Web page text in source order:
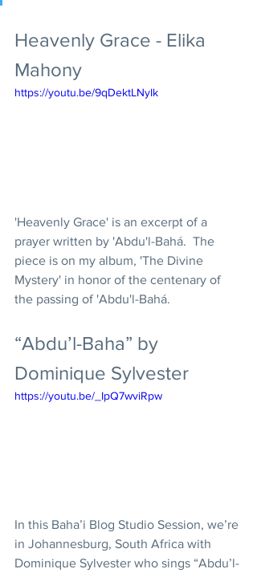
Heavenly Grace - Elika
Mahony
https://youtu.be/9qDektLNyIk
'Heavenly Grace' is an excerpt of a
prayer written by 'Abdu'l-Bahá.  The
piece is on my album, 'The Divine
Mystery' in honor of the centenary of
the passing of 'Abdu'l-Bahá.
“Abdu’l-Baha” by
Dominique Sylvester
https://youtu.be/_IpQ7wviRpw
In this Baha’i Blog Studio Session, we’re
in Johannesburg, South Africa with
Dominique Sylvester who sings “Abdu’l-